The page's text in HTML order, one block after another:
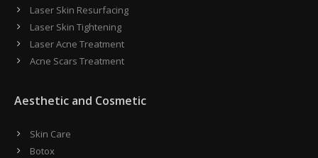
Laser Skin Resurfacing
Laser Skin Tightening
Laser Acne Treatment
Acne Scars Treatment
Aesthetic and Cosmetic
Skin Care
Botox